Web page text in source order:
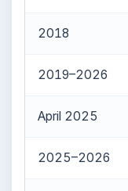
2018
2019–2026
April 2025
2025–2026